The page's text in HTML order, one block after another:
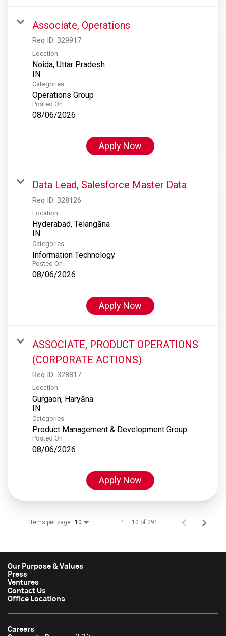
Associate, Operations
Req ID: 329917
Location
Noida, Uttar Pradesh
Categories
Operations Group
Posted On
08/06/2026
Apply Now
Data Lead, Salesforce Master Data
Req ID: 328126
Location
Hyderabad, Telangāna
Categories
Information Technology
Posted On
08/06/2026
Apply Now
ASSOCIATE, PRODUCT OPERATIONS
(CORPORATE ACTIONS)
Req ID: 328817
Location
Gurgaon, Haryāna
Categories
Product Management & Development Group
Posted On
08/06/2026
Apply Now
Items per page 10 1 – 10 of 291
Our Purpose & Values
Press
Ventures
Contact Us
Office Locations
Careers